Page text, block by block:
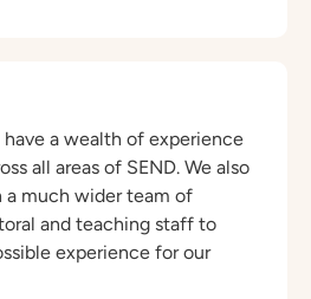
a wealth of experience
all areas of SEND. We also
much wider team of
and teaching staff to
experience for our